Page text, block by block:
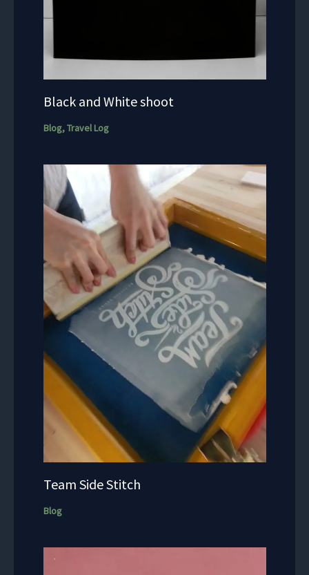
Black and White shoot
Blog,Travel Log
Team Side Stitch
Blog